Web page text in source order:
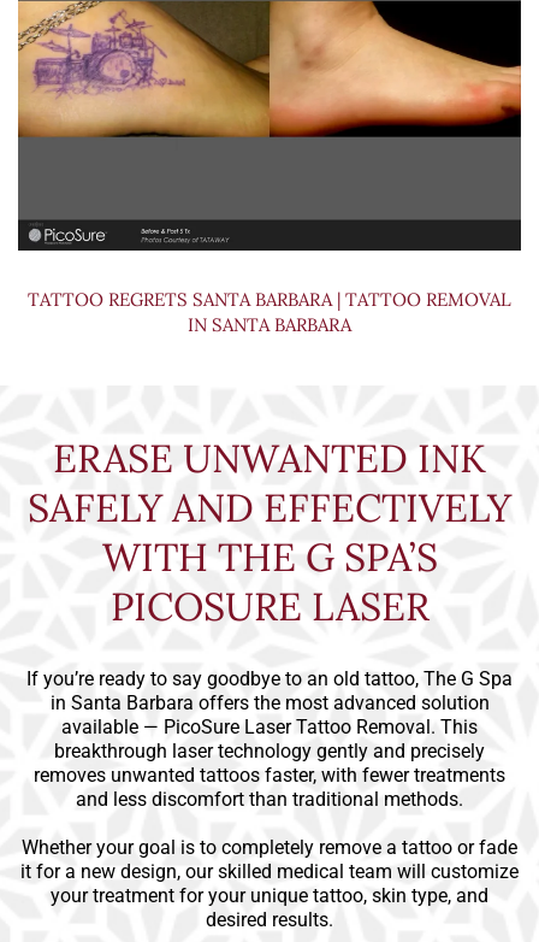
TATTOO REGRETS SANTA BARBARA | TATTOO REMOVAL
IN SANTA BARBARA
ERASE UNWANTED INK
SAFELY AND EFFECTIVELY
WITH THE G SPA’S
PICOSURE LASER
If you’re ready to say goodbye to an old tattoo, The G Spa
in Santa Barbara offers the most advanced solution
available — PicoSure Laser Tattoo Removal. This
breakthrough laser technology gently and precisely
removes unwanted tattoos faster, with fewer treatments
and less discomfort than traditional methods.
Whether your goal is to completely remove a tattoo or fade
it for a new design, our skilled medical team will customize
your treatment for your unique tattoo, skin type, and
desired results.